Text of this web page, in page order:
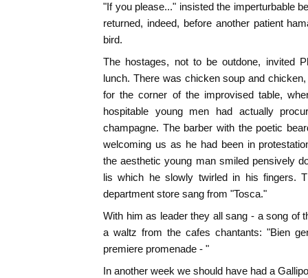
"If you please..." insisted the imperturbable
returned, indeed, before another patient
bird.
The hostages, not to be outdone, invited
lunch. There was chicken soup and
for the corner of the improvised table,
hospitable young men had actually
champagne. The barber with the poetic
welcoming us as he had been in
the aesthetic young man smiled pensively
lis which he slowly twirled in his fingers.
department store sang from "Tosca."
With him as leader they all sang - a song of
a waltz from the cafes chantants: "Bien
premiere promenade - "
In another week we should have had a